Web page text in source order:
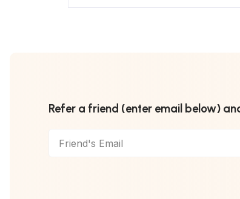
Refer a friend (enter email below)